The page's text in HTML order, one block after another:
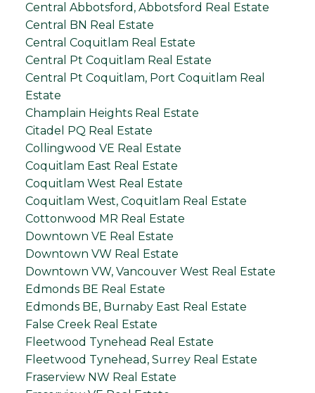
Central Abbotsford, Abbotsford Real Estate
Central BN Real Estate
Central Coquitlam Real Estate
Central Pt Coquitlam Real Estate
Central Pt Coquitlam, Port Coquitlam Real
Estate
Champlain Heights Real Estate
Citadel PQ Real Estate
Collingwood VE Real Estate
Coquitlam East Real Estate
Coquitlam West Real Estate
Coquitlam West, Coquitlam Real Estate
Cottonwood MR Real Estate
Downtown VE Real Estate
Downtown VW Real Estate
Downtown VW, Vancouver West Real Estate
Edmonds BE Real Estate
Edmonds BE, Burnaby East Real Estate
False Creek Real Estate
Fleetwood Tynehead Real Estate
Fleetwood Tynehead, Surrey Real Estate
Fraserview NW Real Estate